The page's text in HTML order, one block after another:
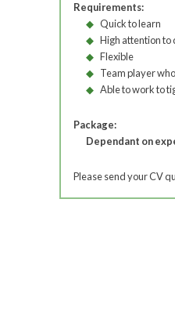
Requirements:
Quick to learn
High attention to
Flexible
Team player
Able to work to
Package:
Dependant on
Please send your CV